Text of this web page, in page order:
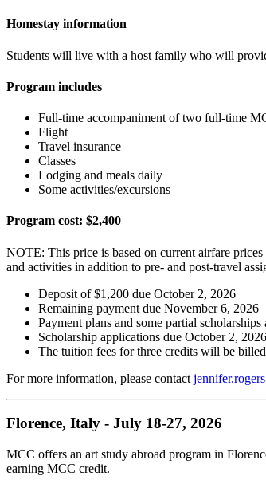
Homestay information
Students will live with a host family who will
Program includes
Full-time accompaniment of two full-time
Flight
Travel insurance
Classes
Lodging and meals daily
Some activities/excursions
Program cost: $2,400
NOTE: This price is based on current airfare
and activities in addition to pre- and post-travel
Deposit of $1,200 due October 2, 2026
Remaining payment due November 6, 2026
Payment plans and some partial scholarships
Scholarship applications due October 2, 2026
The tuition fees for three credits will be
For more information, please contact
Florence, Italy - July 18-27, 2026
MCC offers an art study abroad program in
earning MCC credit.